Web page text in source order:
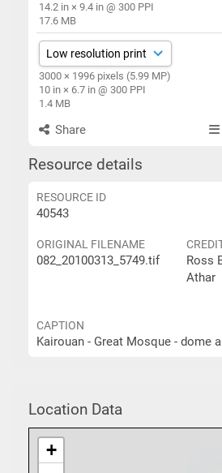
14.2 in × 9.4 in @ 300 PPI
17.6 MB
3000 × 1996 pixels (5.99 MP)
10 in × 6.7 in @ 300 PPI
1.4 MB
Share
Resource details
RESOURCE ID
40543
ORIGINAL FILENAME
082_20100313_5749.tif
Ross
Athar
CAPTION
Location Data
+